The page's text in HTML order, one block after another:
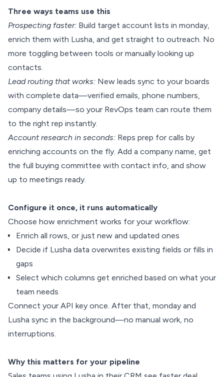
Three ways teams use this
Prospecting faster: Build target account lists in monday,
enrich them with Lusha, and get straight to outreach. No
more toggling between tools or manually looking up
contacts.
Lead routing that works: New leads sync to your boards
with complete data—verified emails, phone numbers,
company details—so your RevOps team can route them
to the right rep instantly.
Account research in seconds: Reps prep for calls by
enriching accounts on the fly. Add a company name, get
the full buying committee with contact info, and show
up to meetings ready.
Configure it once, it runs automatically
Choose how enrichment works for your workflow:
Enrich all rows, or just new and updated ones
Decide if Lusha data overwrites existing fields or fills in
gaps
Select which columns get enriched based on what your
team needs
Connect your API key once. After that, monday and
Lusha sync in the background—no manual work, no
interruptions.
Why this matters for your pipeline